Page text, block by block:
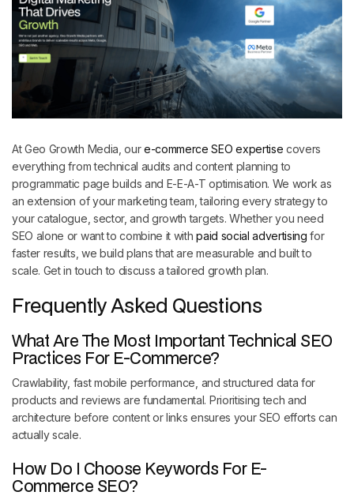
At Geo Growth Media, oure-commerce SEO expertise covers
everything from technical audits and content planning to
programmatic page builds and E-E-A-T optimisation. We work as
an extension of your marketing team, tailoring every strategy to
your catalogue, sector, and growth targets. Whether you need
SEO alone or want to combine it withpaid social advertising for
faster results, we build plans that are measurable and built to
scale. Get in touch to discuss a tailored growth plan.
Frequently Asked Questions
What Are The Most Important Technical SEO
Practices For E-Commerce?
Crawlability, fast mobile performance, and structured data for
products and reviews are fundamental. Prioritising tech and
architecture before content or links ensures your SEO efforts can
actually scale.
How Do I Choose Keywords For E-
Commerce SEO?